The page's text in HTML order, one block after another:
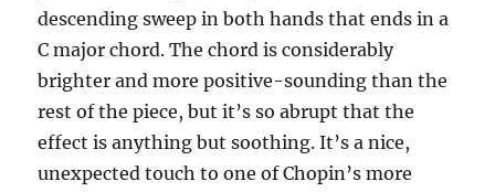
descending sweep in both hands that ends in a
C major chord. The chord is considerably
brighter and more positive-sounding than the
rest of the piece, but it’s so abrupt that the
effect is anything but soothing. It’s a nice,
unexpected touch to one of Chopin’s more